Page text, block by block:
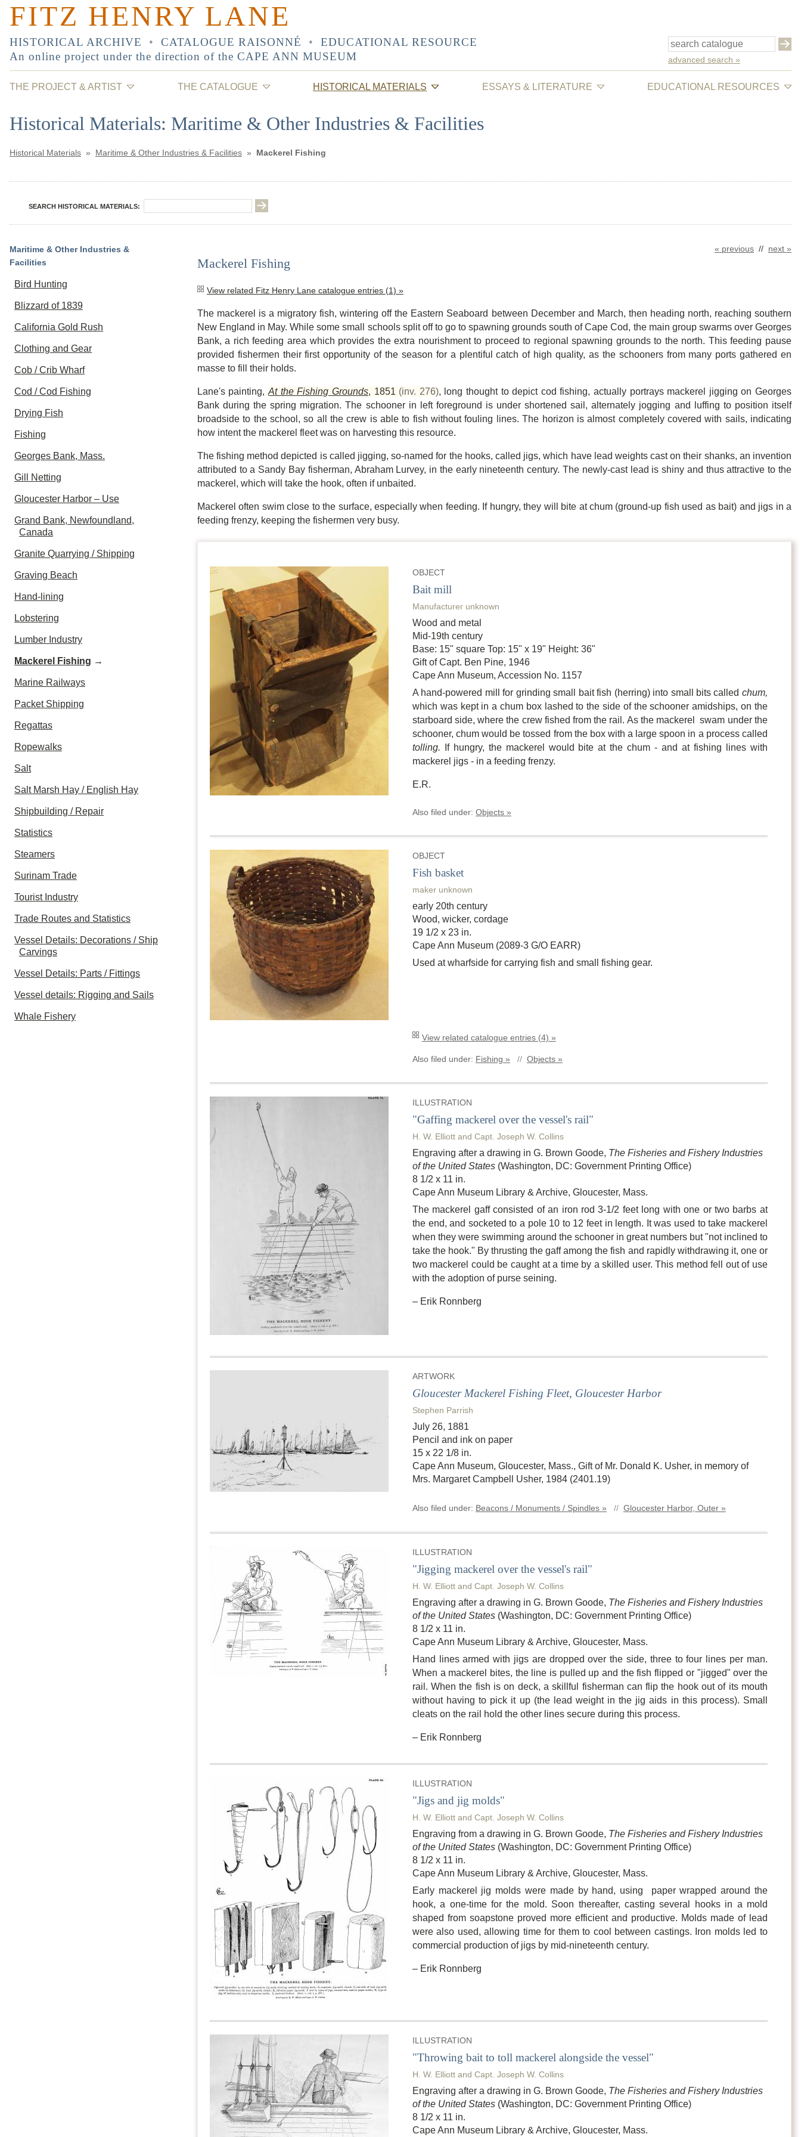
advanced search »
FITZ HENRY LANE
HISTORICAL ARCHIVE • CATALOGUE RAISONNÉ •
EDUCATIONAL RESOURCE
An online project under the direction of the CAPE ANN MUSEUM
THE PROJECT & ARTIST THE CATALOGUE HISTORICAL MATERIALS ESSAYS & LITERATURE EDUCATIONAL RESOURCES
Historical Materials: Maritime & Other Industries & Facilities
Historical Materials » Maritime & Other Industries & Facilities » Mackerel Fishing
SEARCH HISTORICAL MATERIALS:
Maritime & Other Industries &
Facilities
Bird Hunting
Blizzard of 1839
California Gold Rush
Clothing and Gear
Cob / Crib Wharf
Cod / Cod Fishing
Drying Fish
Fishing
Georges Bank, Mass.
Gill Netting
Gloucester Harbor – Use
Grand Bank, Newfoundland,
Canada
Granite Quarrying / Shipping
Graving Beach
Hand-lining
Lobstering
Lumber Industry
Mackerel Fishing →
Marine Railways
Packet Shipping
Regattas
Ropewalks
Salt
Salt Marsh Hay / English Hay
Shipbuilding / Repair
Statistics
Steamers
Surinam Trade
Tourist Industry
Trade Routes and Statistics
Vessel Details: Decorations / Ship
Carvings
Vessel Details: Parts / Fittings
Vessel details: Rigging and Sails
Whale Fishery
« previous // next »
Mackerel Fishing
View related Fitz Henry Lane catalogue entries (1) »
The mackerel is a migratory fish, wintering off the Eastern Seaboard between December and March, then heading north, reaching southern
New England in May. While some small schools split off to go to spawning grounds south of Cape Cod, the main group swarms over Georges
Bank, a rich feeding area which provides the extra nourishment to proceed to regional spawning grounds to the north. This feeding pause
provided fishermen their first opportunity of the season for a plentiful catch of high quality, as the schooners from many ports gathered en
masse to fill their holds.
Lane's painting,At the Fishing Grounds, 1851 (inv. 276), long thought to depict cod fishing, actually portrays mackerel jigging on Georges
Bank during the spring migration. The schooner in left foreground is under shortened sail, alternately jogging and luffing to position itself
broadside to the school, so all the crew is able to fish without fouling lines. The horizon is almost completely covered with sails, indicating
how intent the mackerel fleet was on harvesting this resource.
The fishing method depicted is called jigging, so-named for the hooks, called jigs, which have lead weights cast on their shanks, an invention
attributed to a Sandy Bay fisherman, Abraham Lurvey, in the early nineteenth century. The newly-cast lead is shiny and thus attractive to the
mackerel, which will take the hook, often if unbaited.
Mackerel often swim close to the surface, especially when feeding. If hungry, they will bite at chum (ground-up fish used as bait) and jigs in a
feeding frenzy, keeping the fishermen very busy.
OBJECT
Bait mill
Manufacturer unknown
Wood and metal
Mid-19th century
Base: 15" square Top: 15" x 19" Height: 36"
Gift of Capt. Ben Pine, 1946
Cape Ann Museum, Accession No. 1157
A hand-powered mill for grinding small bait fish (herring) into small bits called chum,
which was kept in a chum box lashed to the side of the schooner amidships, on the
starboard side, where the crew fished from the rail. As the mackerel swam under the
schooner, chum would be tossed from the box with a large spoon in a process called
tolling. If hungry, the mackerel would bite at the chum - and at fishing lines with
mackerel jigs - in a feeding frenzy.
E.R.
Also filed under: Objects »
OBJECT
Fish basket
maker unknown
early 20th century
Wood, wicker, cordage
19 1/2 x 23 in.
Cape Ann Museum (2089-3 G/O EARR)
Used at wharfside for carrying fish and small fishing gear.
View related catalogue entries (4) »
Also filed under: Fishing » // Objects »
ILLUSTRATION
"Gaffing mackerel over the vessel's rail"
H. W. Elliott and Capt. Joseph W. Collins
Engraving after a drawing in G. Brown Goode, The Fisheries and Fishery Industries
of the United States(Washington, DC: Government Printing Office)
8 1/2 x 11 in.
Cape Ann Museum Library & Archive, Gloucester, Mass.
The mackerel gaff consisted of an iron rod 3-1/2 feet long with one or two barbs at
the end, and socketed to a pole 10 to 12 feet in length. It was used to take mackerel
when they were swimming around the schooner in great numbers but "not inclined to
take the hook." By thrusting the gaff among the fish and rapidly withdrawing it, one or
two mackerel could be caught at a time by a skilled user. This method fell out of use
with the adoption of purse seining.
– Erik Ronnberg
ARTWORK
Gloucester Mackerel Fishing Fleet, Gloucester Harbor
Stephen Parrish
July 26, 1881
Pencil and ink on paper
15 x 22 1/8 in.
Cape Ann Museum, Gloucester, Mass., Gift of Mr. Donald K. Usher, in memory of
Mrs. Margaret Campbell Usher, 1984 (2401.19)
Also filed under: Beacons / Monuments / Spindles » // Gloucester Harbor, Outer »
ILLUSTRATION
"Jigging mackerel over the vessel's rail"
H. W. Elliott and Capt. Joseph W. Collins
Engraving after a drawing in G. Brown Goode, The Fisheries and Fishery Industries
of the United States(Washington, DC: Government Printing Office)
8 1/2 x 11 in.
Cape Ann Museum Library & Archive, Gloucester, Mass.
Hand lines armed with jigs are dropped over the side, three to four lines per man.
When a mackerel bites, the line is pulled up and the fish flipped or "jigged" over the
rail. When the fish is on deck, a skillful fisherman can flip the hook out of its mouth
without having to pick it up (the lead weight in the jig aids in this process). Small
cleats on the rail hold the other lines secure during this process.
– Erik Ronnberg
ILLUSTRATION
"Jigs and jig molds"
H. W. Elliott and Capt. Joseph W. Collins
Engraving from a drawing in G. Brown Goode, The Fisheries and Fishery Industries
of the United States(Washington, DC: Government Printing Office)
8 1/2 x 11 in.
Cape Ann Museum Library & Archive, Gloucester, Mass.
Early mackerel jig molds were made by hand, using paper wrapped around the
hook, a one-time for the mold. Soon thereafter, casting several hooks in a mold
shaped from soapstone proved more efficient and productive. Molds made of lead
were also used, allowing time for them to cool between castings. Iron molds led to
commercial production of jigs by mid-nineteenth century.
– Erik Ronnberg
ILLUSTRATION
"Throwing bait to toll mackerel alongside the vessel"
H. W. Elliott and Capt. Joseph W. Collins
Engraving after a drawing in G. Brown Goode, The Fisheries and Fishery Industries
of the United States(Washington, DC: Government Printing Office)
8 1/2 x 11 in.
Cape Ann Museum Library & Archive, Gloucester, Mass.